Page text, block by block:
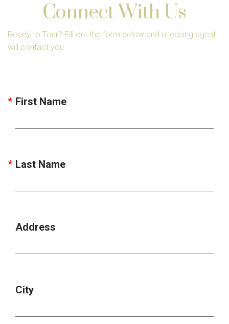
Connect With Us
Ready to Tour? Fill out the form below and a leasing agent
will contact you.
First Name
Last Name
Address
City